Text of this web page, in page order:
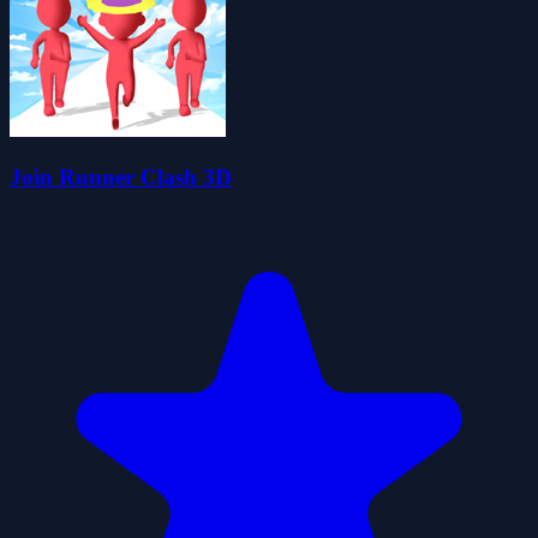
Join Runner Clash 3D